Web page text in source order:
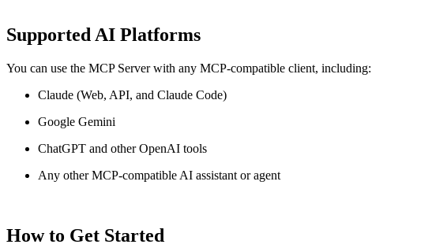
Supported AI Platforms
You can use the MCP Server with any MCP-compatible client, including:
Claude (Web, API, and Claude Code)
Google Gemini
ChatGPT and other OpenAI tools
Any other MCP-compatible AI assistant or agent
How to Get Started